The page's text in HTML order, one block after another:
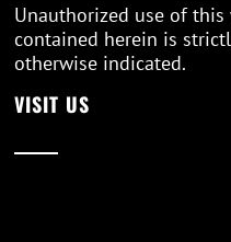
Unauthorized use of
contained herein is
otherwise indicated.
VISIT US